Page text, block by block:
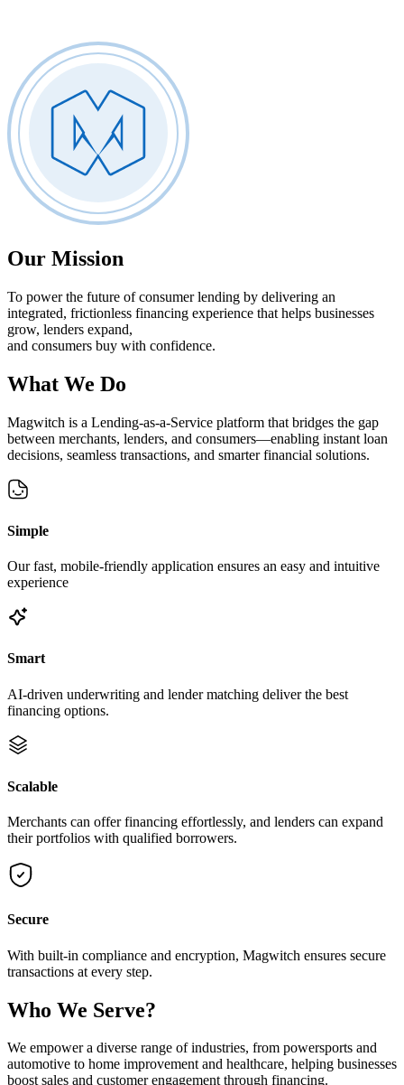
Our Mission
To power the future of consumer lending by delivering an
integrated, frictionless financing experience that helps businesses
grow, lenders expand,
and consumers buy with confidence.
What We Do
Magwitch is a Lending-as-a-Service platform that bridges the gap
between merchants, lenders, and consumers—enabling instant loan
decisions, seamless transactions, and smarter financial solutions.
Simple
Our fast, mobile-friendly application ensures an easy and intuitive
experience
Smart
AI-driven underwriting and lender matching deliver the best
financing options.
Scalable
Merchants can offer financing effortlessly, and lenders can expand
their portfolios with qualified borrowers.
Secure
With built-in compliance and encryption, Magwitch ensures secure
transactions at every step.
Who We Serve?
We empower a diverse range of industries, from powersports and
automotive to home improvement and healthcare, helping businesses
boost sales and customer engagement through financing.